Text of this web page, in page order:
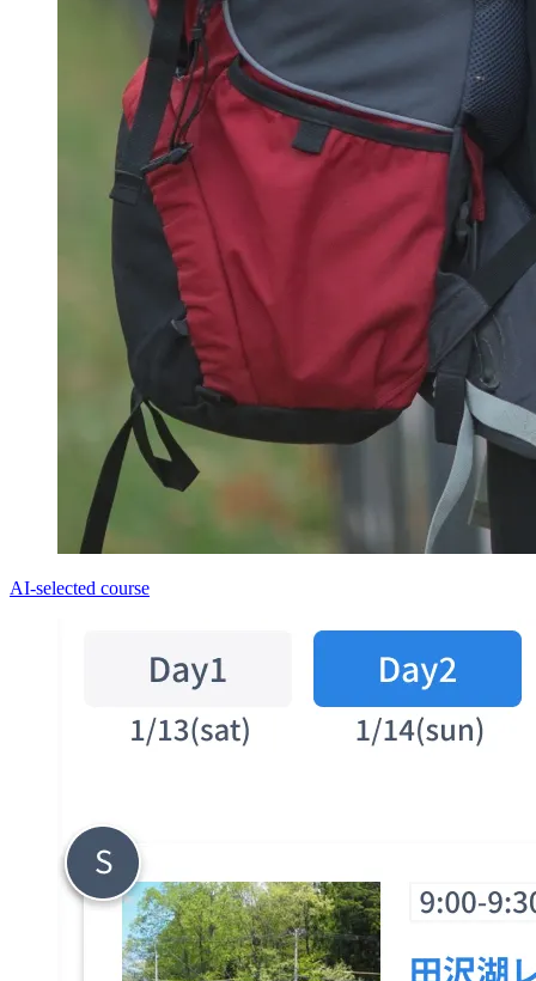
AI-selected course